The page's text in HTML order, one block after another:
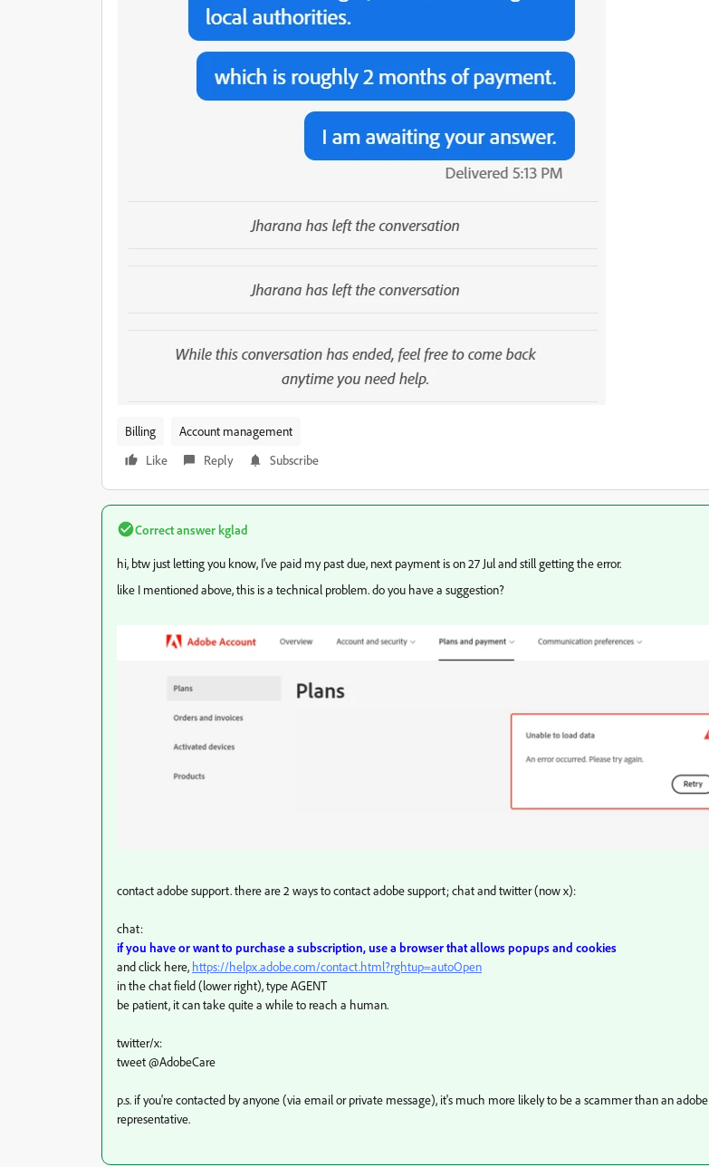
Billing
Account management
Like
Reply Subscribe
Correct answerkglad
hi, btw just letting you know, I've paid my past due, next payment is on 27 Jul and still getting the error.
like I mentioned above, this is a technical problem. do you have a suggestion?
contact adobe support. there are 2 ways to contact adobe support; chat and twitter (now x):
chat:
if you have or want to purchase a subscription, use a browser that allows popups and cookies
and click here, https://helpx.adobe.com/contact.html?rghtup=autoOpen
in the chat field (lower right), type AGENT
be patient, it can take quite a while to reach a human.
twitter/x:
tweet @AdobeCare
p.s. if you're contacted by anyone (via email or private message), it's much more likely to be a scammer than an adobe
representative.